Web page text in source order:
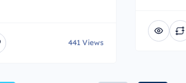
441 Views